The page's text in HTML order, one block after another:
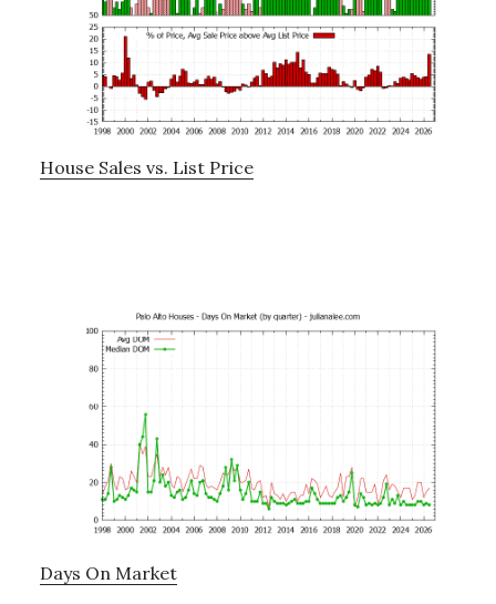
House Sales vs. List Price
Days On Market